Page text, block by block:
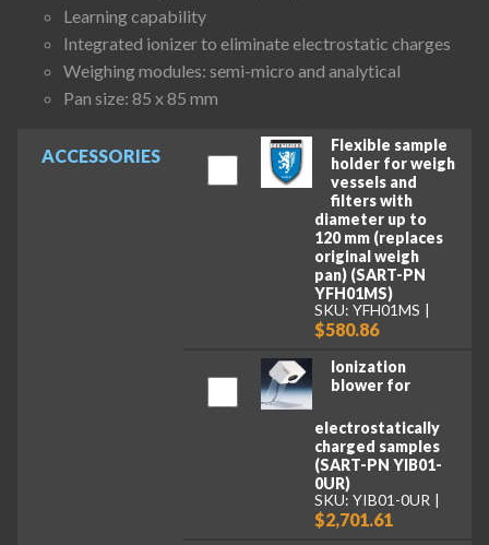
ACCESSORIES
Flexible sample
holder for weigh
vessels and
filters with
diameter up to
120 mm (replaces
original weigh
pan) (SART-PN
YFH01MS)
SKU: YFH01MS
$580.86
Ionization
blower for
electrostatically
charged samples
(SART-PN YIB01-
0UR)
SKU: YIB01-0UR
$2,701.61
Learning capability
Integrated ionizer to eliminate electrostatic charges
Weighing modules: semi-micro and analytical
Pan size: 85 x 85 mm